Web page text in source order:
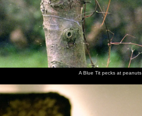
A Blue Tit pecks at peanuts